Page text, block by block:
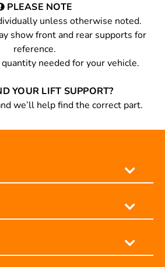
PLEASE NOTE
unless otherwise noted.
show front and rear supports for
reference.
needed for your vehicle.
YOUR LIFT SUPPORT?
we’ll help find the correct part.